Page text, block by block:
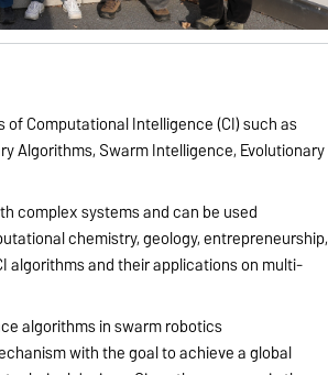
Computational Intelligence (CI) such as
Algorithms, Swarm Intelligence, Evolutionary
complex systems and can be used
chemistry, geology, entrepreneurship,
algorithms and their applications on multi-
algorithms in swarm robotics
with the goal to achieve a global